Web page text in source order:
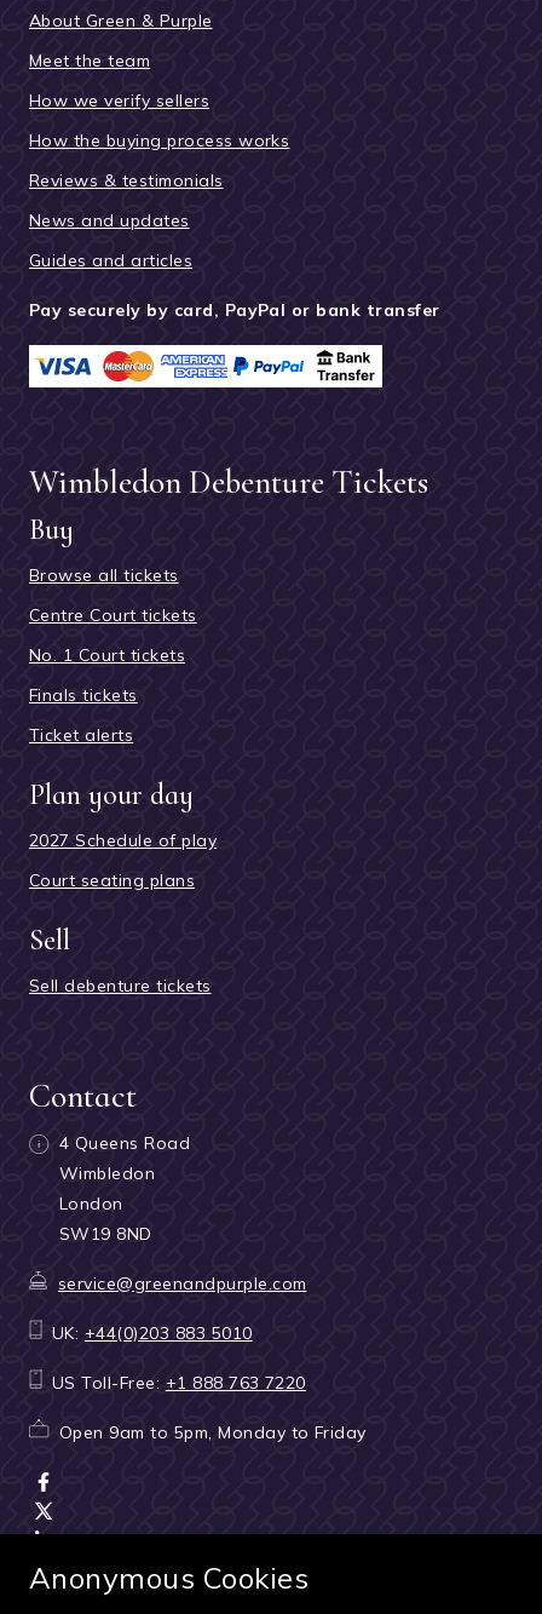
About Green & Purple
Meet the team
How we verify sellers
How the buying process works
Reviews & testimonials
News and updates
Guides and articles
Pay securely by card, PayPal or bank transfer
Wimbledon Debenture Tickets
Buy
Browse all tickets
Centre Court tickets
No. 1 Court tickets
Finals tickets
Ticket alerts
Plan your day
2027 Schedule of play
Court seating plans
Sell
Sell debenture tickets
Contact
4 Queens Road
Wimbledon
London
SW19 8ND
service@greenandpurple.com
UK: +44(0)203 883 5010
US Toll-Free: +1 888 763 7220
Open 9am to 5pm, Monday to Friday
Anonymous Cookies